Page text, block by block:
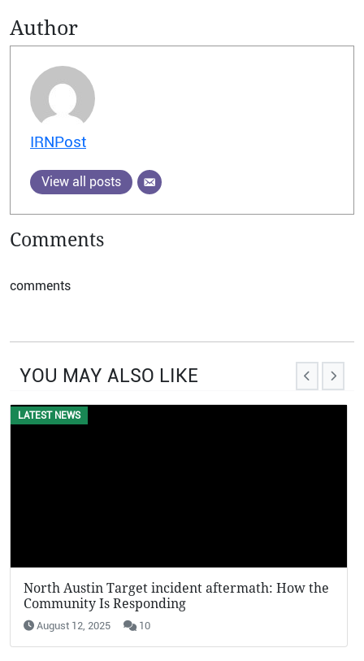
Author
IRNPost
View all posts
Comments
comments
YOU MAY ALSO LIKE
LATEST NEWS
North Austin Target incident aftermath: How the
Community Is Responding
August 12, 2025 10